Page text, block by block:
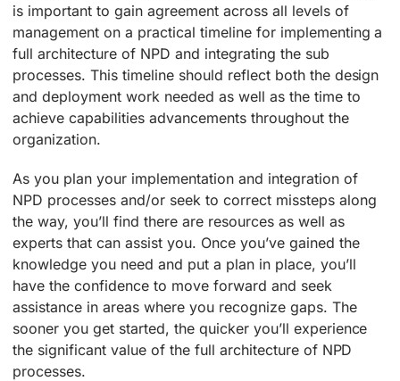
is important to gain agreement across all levels of
management on a practical timeline for implementing a
full architecture of NPD and integrating the sub
processes. This timeline should reflect both the design
and deployment work needed as well as the time to
achieve capabilities advancements throughout the
organization.
As you plan your implementation and integration of
NPD processes and/or seek to correct missteps along
the way, you’ll find there are resources as well as
experts that can assist you. Once you’ve gained the
knowledge you need and put a plan in place, you’ll
have the confidence to move forward and seek
assistance in areas where you recognize gaps. The
sooner you get started, the quicker you’ll experience
the significant value of the full architecture of NPD
processes.